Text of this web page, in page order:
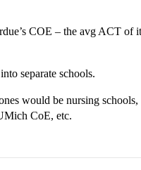
COE – the avg ACT of
separate schools.
would be nursing
CoE, etc.